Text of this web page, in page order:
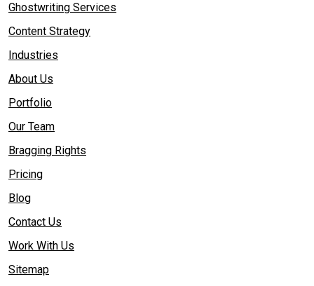
Ghostwriting Services
Content Strategy
Industries
About Us
Portfolio
Our Team
Bragging Rights
Pricing
Blog
Contact Us
Work With Us
Sitemap